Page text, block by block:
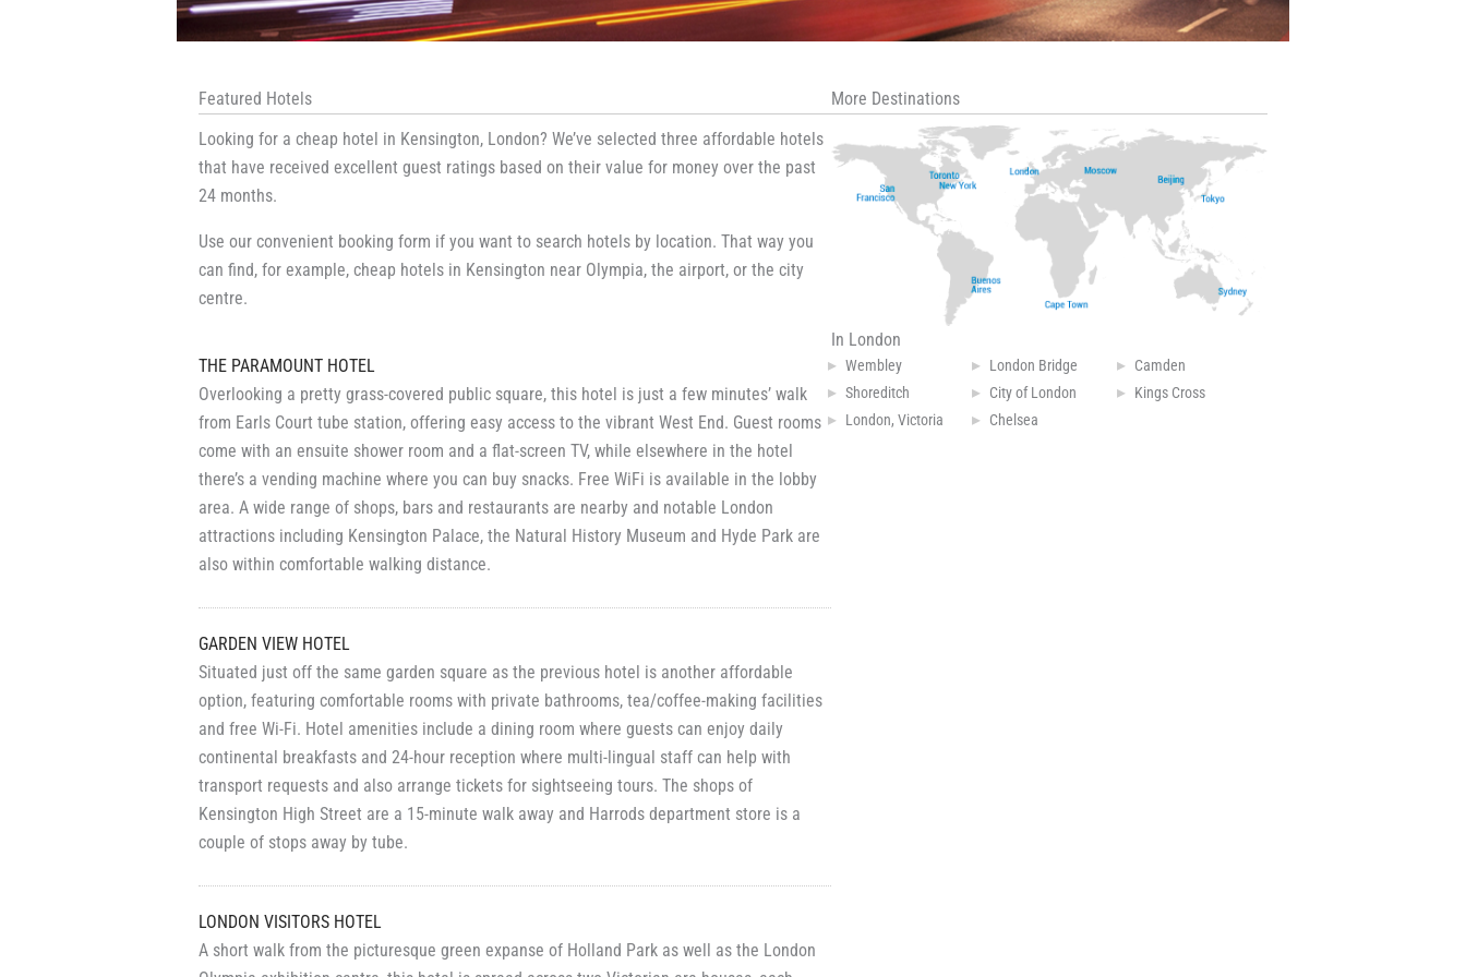
Featured Hotels
Looking for a cheap hotel in Kensington, London? We’ve selected three affordable hotels
that have received excellent guest ratings based on their value for money over the past
24 months.
Use our convenient booking form if you want to search hotels by location. That way you
can find, for example, cheap hotels in Kensington near Olympia, the airport, or the city
centre.
THE PARAMOUNT HOTEL
Overlooking a pretty grass-covered public square, this hotel is just a few minutes’ walk
from Earls Court tube station, offering easy access to the vibrant West End. Guest rooms
come with an ensuite shower room and a flat-screen TV, while elsewhere in the hotel
there’s a vending machine where you can buy snacks. Free WiFi is available in the lobby
area. A wide range of shops, bars and restaurants are nearby and notable London
attractions including Kensington Palace, the Natural History Museum and Hyde Park are
also within comfortable walking distance.
GARDEN VIEW HOTEL
Situated just off the same garden square as the previous hotel is another affordable
option, featuring comfortable rooms with private bathrooms, tea/coffee-making facilities
and free Wi-Fi. Hotel amenities include a dining room where guests can enjoy daily
continental breakfasts and 24-hour reception where multi-lingual staff can help with
transport requests and also arrange tickets for sightseeing tours. The shops of
Kensington High Street are a 15-minute walk away and Harrods department store is a
couple of stops away by tube.
LONDON VISITORS HOTEL
A short walk from the picturesque green expanse of Holland Park as well as the London
More Destinations
In London
Wembley
Shoreditch
London, Victoria
London Bridge
City of London
Chelsea
Camden
Kings Cross